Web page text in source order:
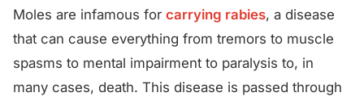
Moles are infamous for carrying rabies, a disease
that can cause everything from tremors to muscle
spasms to mental impairment to paralysis to, in
many cases, death. This disease is passed through